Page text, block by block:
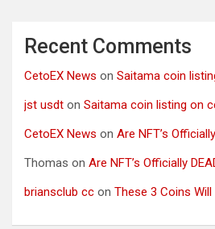
Recent Comments
CetoEX News on Saitama coin
jst usdt on Saitama coin listing on
CetoEX News on Are NFT’s
Thomas on Are NFT’s Officially
briansclub cc on These 3 Coins